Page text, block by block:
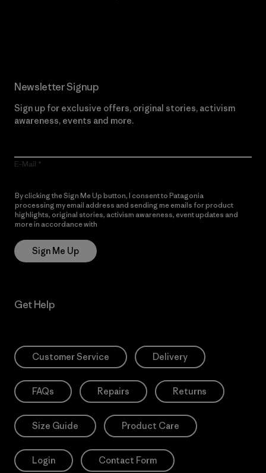
Newsletter Signup
Sign up for exclusive offers, original stories, activism
awareness, events and more.
E-Mail
By clicking the Sign Me Up button, I consent to Patagonia
processing my email address and sending me emails for product
highlights, original stories, activism awareness, event updates and
more in accordance with
Sign Me Up
Get Help
Customer Service Delivery
FAQs Repairs Returns
Size Guide Product Care
Login Contact Form